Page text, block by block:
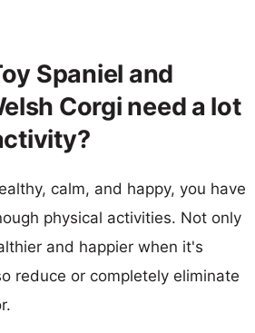
Spaniel and
Corgi need a lot
calm, and happy, you have
physical activities. Not only
and happier when it's
reduce or completely eliminate